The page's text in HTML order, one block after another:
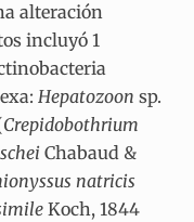
alteración
incluyó 1
Hepatozoon sp.
Crepidobothrium
Chabaud &
natricis
Koch, 1844